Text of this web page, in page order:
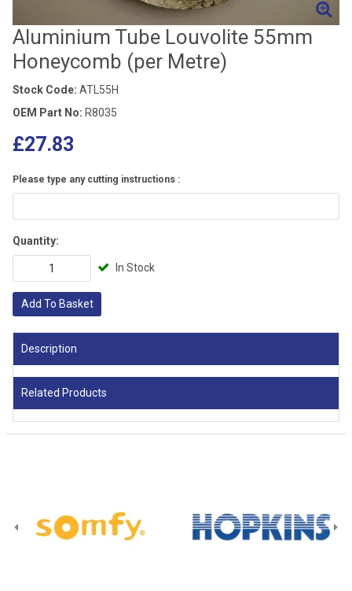
Aluminium Tube Louvolite 55mm
Honeycomb (per Metre)
Stock Code: ATL55H
OEM Part No: R8035
£27.83
Please type any cutting instructions :
Quantity:
In Stock
Add To Basket
Description
Related Products